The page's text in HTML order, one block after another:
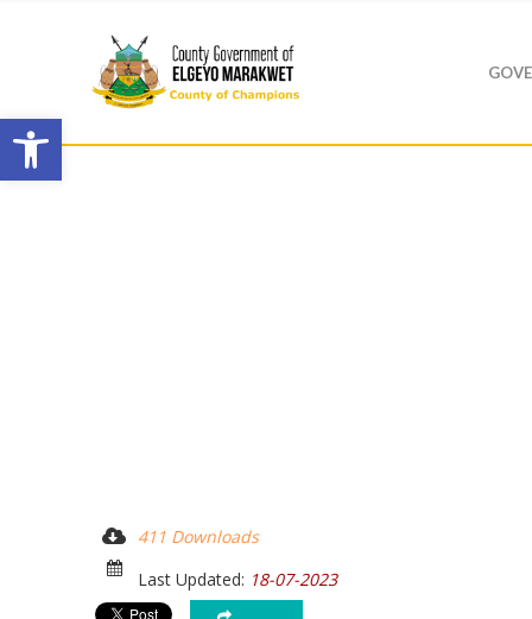
Open toolbar
411 Downloads
Last Updated: 18-07-2023